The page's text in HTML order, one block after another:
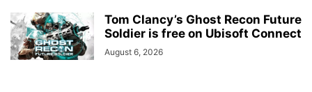
Tom Clancy’s Ghost Recon Future
Soldier is free on Ubisoft Connect
August 6, 2026